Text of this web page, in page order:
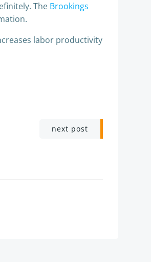
The Brookings
labor productivity
next post